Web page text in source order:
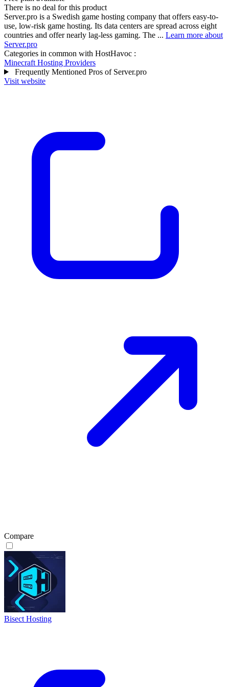
There is no deal for this product
Server.pro is a Swedish game hosting company that offers easy-to-
use, low-risk game hosting. Its data centers are spread across eight
countries and offer nearly lag-less gaming. The ... Learn more about
Server.pro
Categories in common with HostHavoc :
Minecraft Hosting Providers
Frequently Mentioned Pros of Server.pro
Visit website
Compare
Bisect Hosting